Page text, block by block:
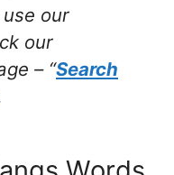
our
our
– “Search